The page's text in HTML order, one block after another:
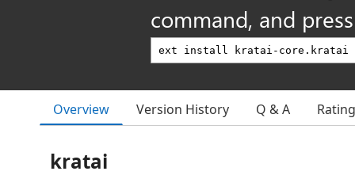
command, and
Overview Version History Q & A
kratai